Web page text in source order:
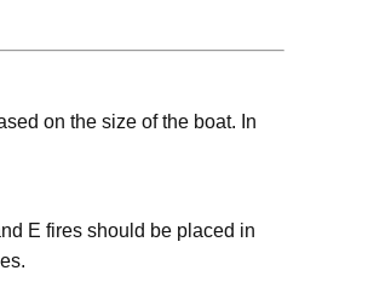
on the size of the boat. In
E fires should be placed in